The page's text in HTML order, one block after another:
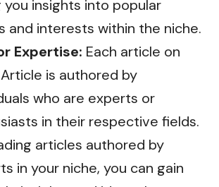
you insights into popular
and interests within the niche.
Expertise: Each article on
is authored by
who are experts or
in their respective fields.
articles authored by
in your niche, you can gain